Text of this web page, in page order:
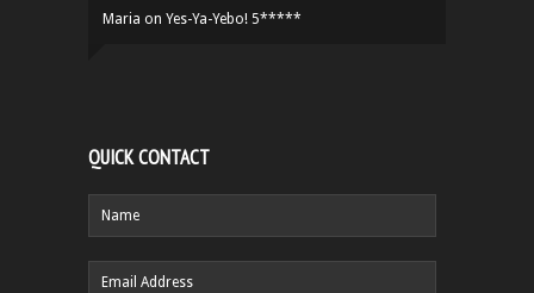
Maria on Yes-Ya-Yebo! 5*****
QUICK CONTACT